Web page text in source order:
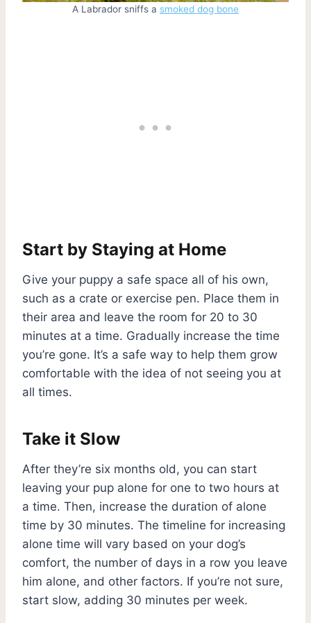
A Labrador sniffs a smoked dog bone
Start by Staying at Home
Give your puppy a safe space all of his own,
such as a crate or exercise pen. Place them in
their area and leave the room for 20 to 30
minutes at a time. Gradually increase the time
you’re gone. It’s a safe way to help them grow
comfortable with the idea of not seeing you at
all times.
Take it Slow
After they’re six months old, you can start
leaving your pup alone for one to two hours at
a time. Then, increase the duration of alone
time by 30 minutes. The timeline for increasing
alone time will vary based on your dog’s
comfort, the number of days in a row you leave
him alone, and other factors. If you’re not sure,
start slow, adding 30 minutes per week.